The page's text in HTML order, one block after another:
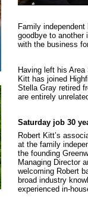
Family
goodbye to another
with the business
Having left his
Kitt has joined
Stella Gray retired
are entirely
Saturday job 30
Robert Kitt’s
at the family
the founding
Managing Director
welcoming Robert
broad industry
experienced in-